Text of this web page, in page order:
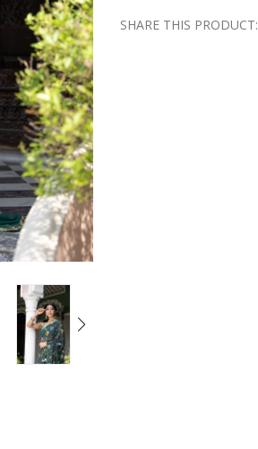
SHARE THIS PRODUCT: